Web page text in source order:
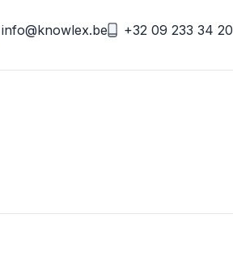
info@knowlex.be +32 09 233 34 20